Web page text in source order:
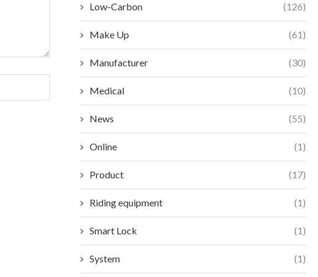
Low-Carbon (126)
Make Up (61)
Manufacturer (30)
Medical (10)
News (55)
Online (1)
Product (17)
Riding equipment (1)
Smart Lock (1)
System (1)